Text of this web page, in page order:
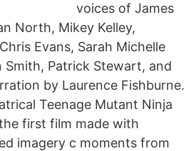
voices of James
North, Mikey Kelley,
Evans, Sarah Michelle
Smith, Patrick Stewart, and
by Laurence Fishburne.
Teenage Mutant Ninja
first film made with
imagery c moments from